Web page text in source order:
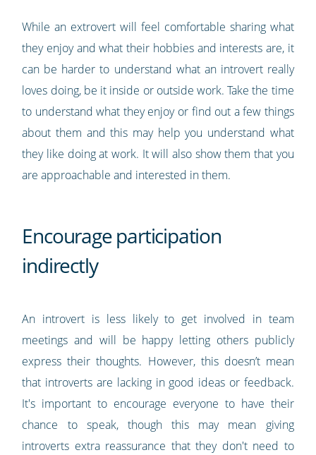
While an extrovert will feel comfortable sharing what
they enjoy and what their hobbies and interests are, it
can be harder to understand what an introvert really
loves doing, be it inside or outside work. Take the time
to understand what they enjoy or find out a few things
about them and this may help you understand what
they like doing at work. It will also show them that you
are approachable and interested in them.
Encourage participation
indirectly
An introvert is less likely to get involved in team
meetings and will be happy letting others publicly
express their thoughts. However, this doesn’t mean
that introverts are lacking in good ideas or feedback.
It's important to encourage everyone to have their
chance to speak, though this may mean giving
introverts extra reassurance that they don't need to